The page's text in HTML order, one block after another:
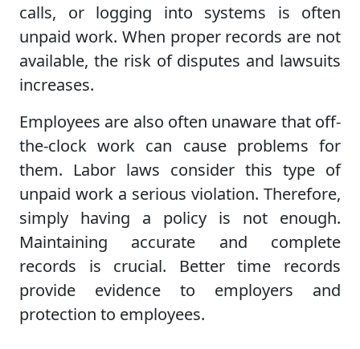
calls, or logging into systems is often
unpaid work. When proper records are not
available, the risk of disputes and lawsuits
increases.
Employees are also often unaware that off-
the-clock work can cause problems for
them. Labor laws consider this type of
unpaid work a serious violation. Therefore,
simply having a policy is not enough.
Maintaining accurate and complete
records is crucial. Better time records
provide evidence to employers and
protection to employees.